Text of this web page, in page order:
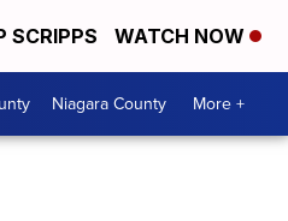
SCRIPPS WATCH NOW
Niagara County More +